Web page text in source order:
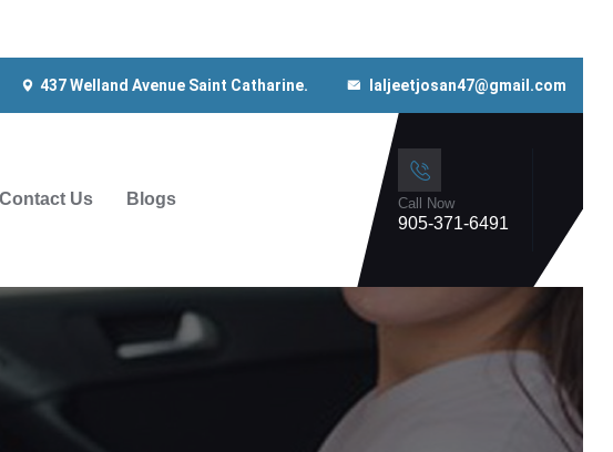
437 Welland Avenue Saint Catharine. laljeetjosan47@gmail.com
Contact Us Blogs Call Now
905-371-6491